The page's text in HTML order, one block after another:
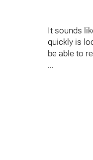
It sounds
quickly is
be able to
...